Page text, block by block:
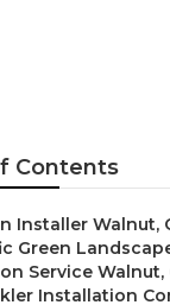
Contents
Installer Walnut,
Green
Service Walnut,
Installation